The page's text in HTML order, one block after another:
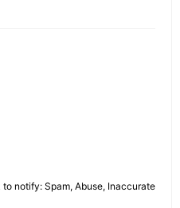
notify: Spam, Abuse, Inaccurate